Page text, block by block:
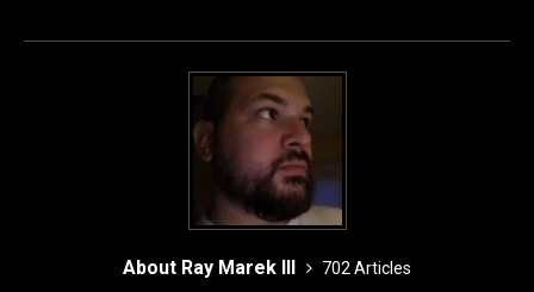
o n
About Ray Marek III
702 Articles